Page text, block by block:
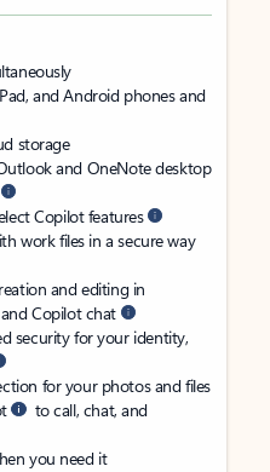
and Android phones and
storage
and OneNote desktop
Copilot features
work files in a secure way
and editing in
Copilot chat
security for your identity,
for your photos and files
to call, chat, and
you need it